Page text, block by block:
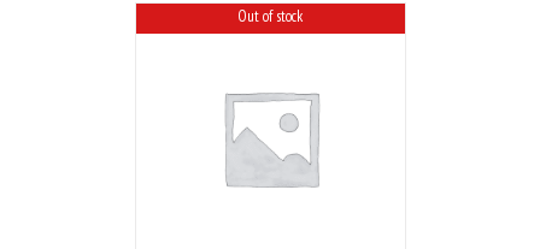
Out of stock